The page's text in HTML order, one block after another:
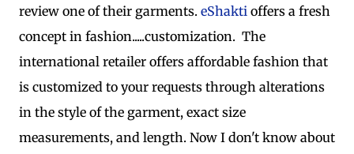
review one of their garments. eShakti offers a fresh
concept in fashion.....customization. The
international retailer offers affordable fashion that
is customized to your requests through alterations
in the style of the garment, exact size
measurements, and length. Now I don't know about